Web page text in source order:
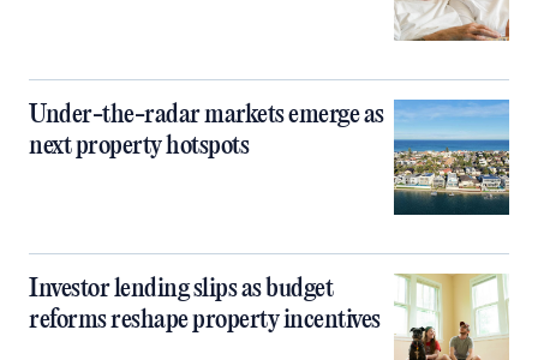
Under-the-radar markets emerge as
next property hotspots
Investor lending slips as budget
reforms reshape property incentives